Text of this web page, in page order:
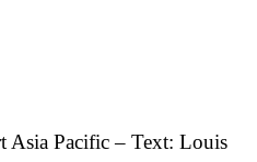
Asia Pacific – Text: Louis